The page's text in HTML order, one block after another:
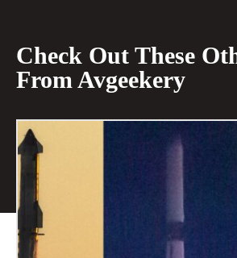
Check Out These
From Avgeekery